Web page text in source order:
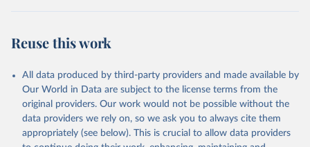
Reuse this work
All data produced by third-party providers and made available by
Our World in Data are subject to the license terms from the
original providers. Our work would not be possible without the
data providers we rely on, so we ask you to always cite them
appropriately (see below). This is crucial to allow data providers